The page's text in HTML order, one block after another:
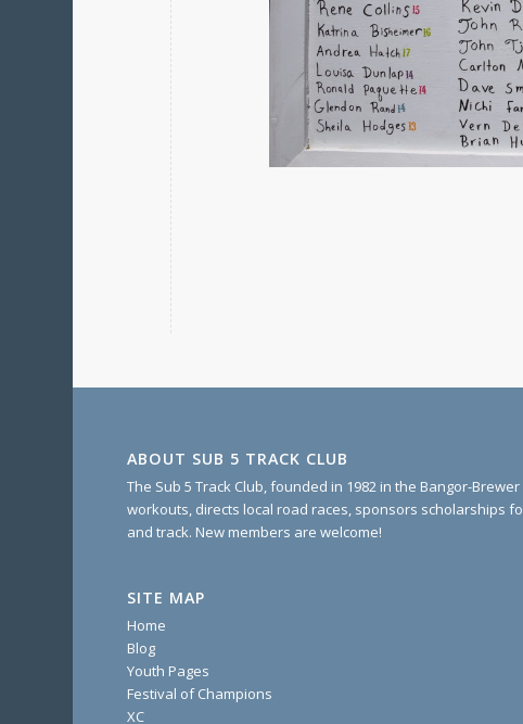
ABOUT SUB 5 TRACK CLUB
The Sub 5 Track Club, founded in 1982 in the Bangor-
workouts, directs local road races, sponsors scholarships
and track. New members are welcome!
SITE MAP
Home
Blog
Youth Pages
Festival of Champions
XC